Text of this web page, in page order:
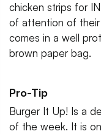
chicken strips for
of attention of
comes in a well
brown paper bag.
Pro-Tip
Burger It Up! Is a
of the week. It is